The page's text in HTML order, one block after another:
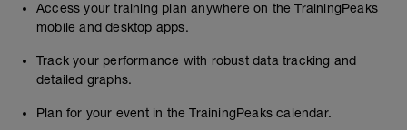
Access your training plan anywhere on the TrainingPeaks
mobile and desktop apps.
Track your performance with robust data tracking and
detailed graphs.
Plan for your event in the TrainingPeaks calendar.